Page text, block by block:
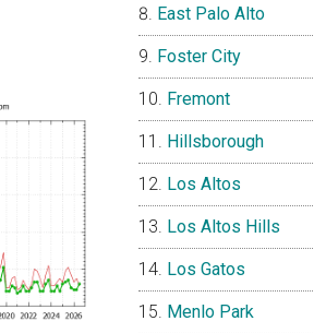
East Palo Alto
Foster City
Fremont
Hillsborough
Los Altos
Los Altos Hills
Los Gatos
Menlo Park